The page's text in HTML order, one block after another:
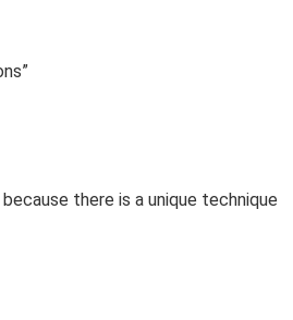
there is a unique technique